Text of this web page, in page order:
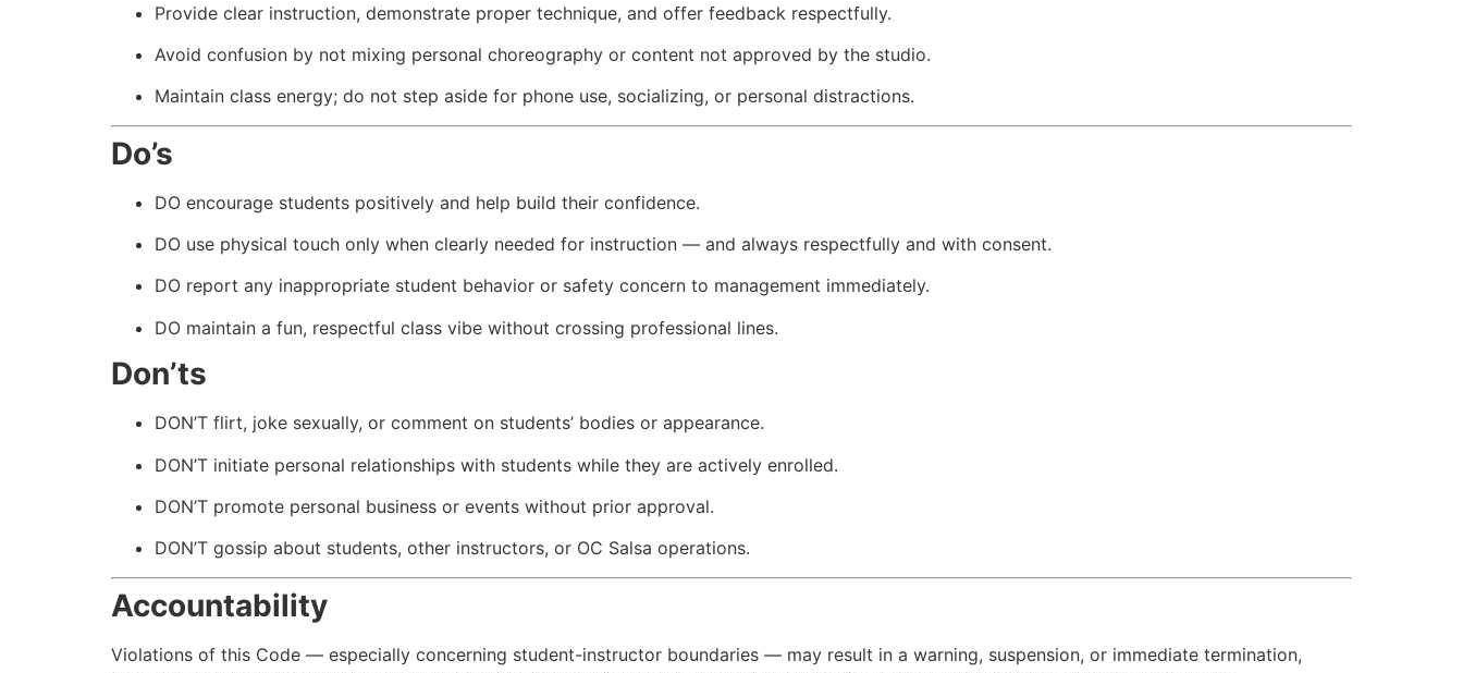
Provide clear instruction, demonstrate proper technique, and offer feedback respectfully.
Avoid confusion by not mixing personal choreography or content not approved by the studio.
Maintain class energy; do not step aside for phone use, socializing, or personal distractions.
Do’s
DO encourage students positively and help build their confidence.
DO use physical touch only when clearly needed for instruction — and always respectfully and with consent.
DO report any inappropriate student behavior or safety concern to management immediately.
DO maintain a fun, respectful class vibe without crossing professional lines.
Don’ts
DON’T flirt, joke sexually, or comment on students’ bodies or appearance.
DON’T initiate personal relationships with students while they are actively enrolled.
DON’T promote personal business or events without prior approval.
DON’T gossip about students, other instructors, or OC Salsa operations.
Accountability
Violations of this Code — especially concerning student-instructor boundaries — may result in a warning, suspension, or immediate termination,